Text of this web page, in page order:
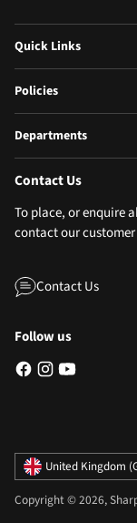
Quick Links
Policies
Departments
Contact Us
To place, or enquire
contact our
Contact Us
Follow us
Currency
Copyright © 2026,